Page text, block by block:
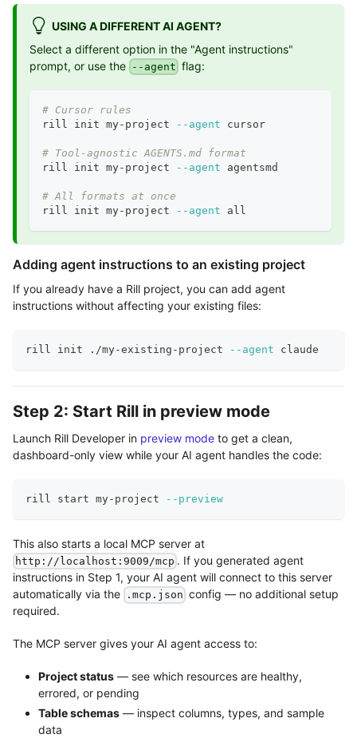
USING A DIFFERENT AI AGENT?
Select a different option in the "Agent instructions"
prompt, or use the --agent flag:
# Cursor rules
rill init my-project
--agent cursor
# Tool-agnostic AGENTS.md format
rill init my-project
--agent agentsmd
# All formats at once
rill init my-project
--agent all
Adding agent instructions to an existing project
If you already have a Rill project, you can add agent
instructions without affecting your existing files:
rill init ./my-existing-project --agent claude
Step 2: Start Rill in preview mode
Launch Rill Developer in preview mode to get a clean,
dashboard-only view while your AI agent handles the code:
rill start my-project --preview
This also starts a local MCP server at
http://localhost:9009/mcp . If you generated agent
instructions in Step 1, your AI agent will connect to this server
automatically via the
.mcp.json config — no additional setup
required.
The MCP server gives your AI agent access to:
Project status — see which resources are healthy,
errored, or pending
Table schemas — inspect columns, types, and sample
data